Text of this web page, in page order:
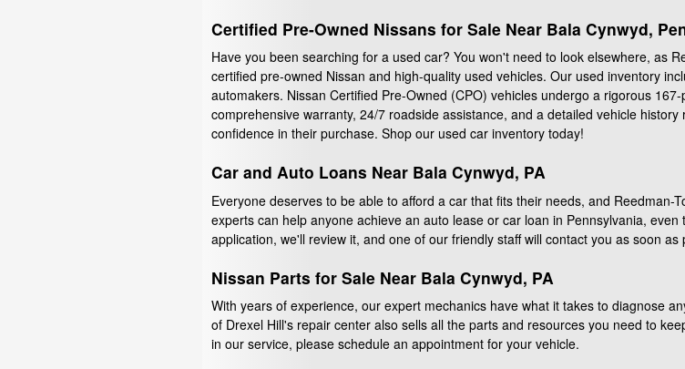
Certified Pre-Owned Nissans for Sale Near Bala Cynwyd,
Have you been searching for a used car? You won't need to look elsewhere, as
certified pre-owned Nissan and high-quality used vehicles. Our used inventory
automakers. Nissan Certified Pre-Owned (CPO) vehicles undergo a rigorous
comprehensive warranty, 24/7 roadside assistance, and a detailed vehicle
confidence in their purchase. Shop our used car inventory today!
Car and Auto Loans Near Bala Cynwyd, PA
Everyone deserves to be able to afford a car that fits their needs, and Reedman-
experts can help anyone achieve an auto lease or car loan in Pennsylvania,
application, we'll review it, and one of our friendly staff will contact you as soon as
Nissan Parts for Sale Near Bala Cynwyd, PA
With years of experience, our expert mechanics have what it takes to diagnose
of Drexel Hill's repair center also sells all the parts and resources you need to
in our service, please schedule an appointment for your vehicle.